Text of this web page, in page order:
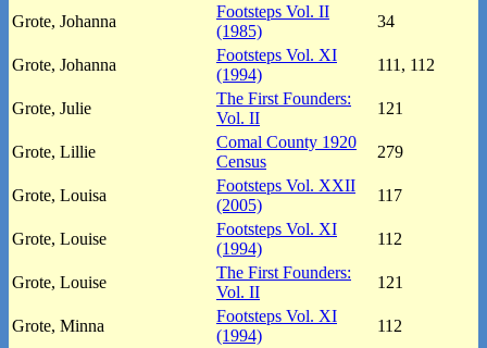
Grote, Johanna
Footsteps Vol. II
(1985)
34
Grote, Johanna
Footsteps Vol. XI
(1994)
111, 112
Grote, Julie
The First Founders:
Vol. II
121
Grote, Lillie
Comal County 1920
Census
279
Grote, Louisa
Footsteps Vol. XXII
(2005)
117
Grote, Louise
Footsteps Vol. XI
(1994)
112
Grote, Louise
The First Founders:
Vol. II
121
Grote, Minna
Footsteps Vol. XI
(1994)
112